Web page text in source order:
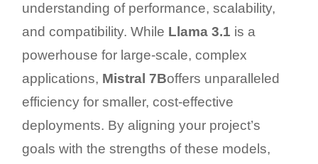
understanding of performance, scalability,
and compatibility. While Llama 3.1 is a
powerhouse for large-scale, complex
applications, Mistral 7Boffers unparalleled
efficiency for smaller, cost-effective
deployments. By aligning your project’s
goals with the strengths of these models,